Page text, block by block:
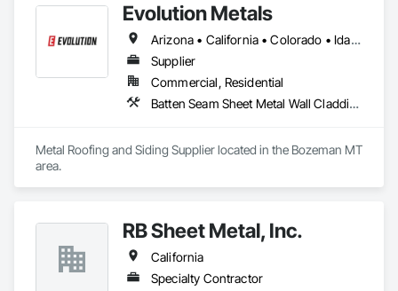
Evolution Metals
Arizona • California • Colorado • Idaho • Kansas • Minnesota • Montana • Nebraska • Nevada • New Mexico • North Dakota • Oklahoma • Oregon • South Dakota • Texas • Utah • Washington • Wyoming
Supplier
Commercial, Residential
Batten Seam Sheet Metal Wall Cladding, Metal Wall Panels, Roofing, Sheet Metal Flashing and Trim, Sheet Metal Roofing, Sheet Metal Wall Cladding, Standing Seam Sheet Metal Wall Cladding
Metal Roofing and Siding Supplier located in the Bozeman MT
RB Sheet Metal, Inc.
California
Specialty Contractor